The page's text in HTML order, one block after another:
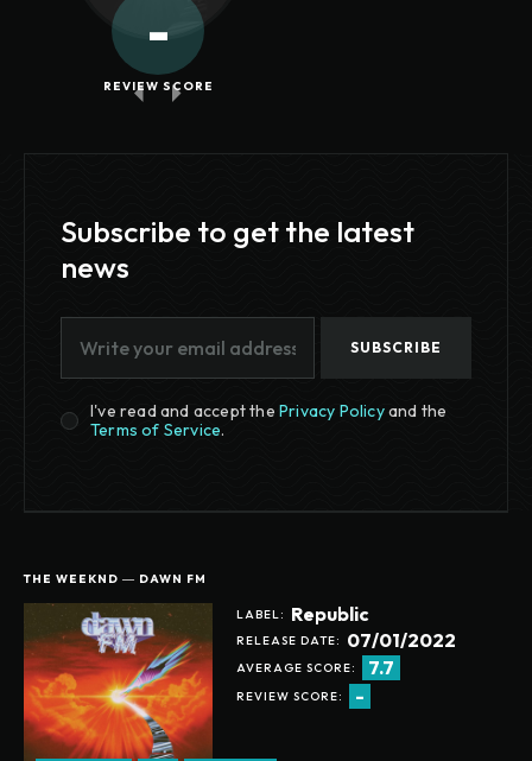
-
REVIEW SCORE
Subscribe to get the latest
news
SUBSCRIBE
I've read and accept the Privacy Policyand the
Terms of Service.
THE WEEKND ― DAWN FM
LABEL: Republic
RELEASE DATE: 07/01/2022
AVERAGE SCORE: 7.7
REVIEW SCORE: -